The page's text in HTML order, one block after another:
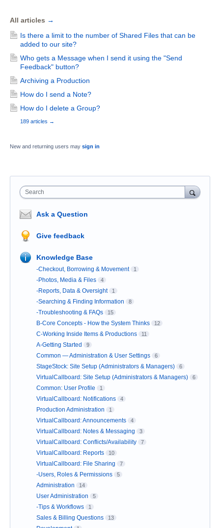
All articles →
Is there a limit to the number of Shared Files that can be
added to our site?
Who gets a Message when I send it using the "Send
Feedback" button?
Archiving a Production
How do I send a Note?
How do I delete a Group?
189 articles →
New and returning users may sign in
Search
Ask a Question
Give feedback
Knowledge Base
-Checkout, Borrowing & Movement 1
-Photos, Media & Files 4
-Reports, Data & Oversight 1
-Searching & Finding Information 8
-Troubleshooting & FAQs 15
B-Core Concepts - How the System Thinks 12
C-Working Inside Items & Productions 11
A-Getting Started 9
Common — Administration & User Settings 6
StageStock: Site Setup (Administrators & Managers) 6
VirtualCallboard: Site Setup (Administrators & Managers) 6
Common: User Profile 1
VirtualCallboard: Notifications 4
Production Administration 1
VirtualCallboard: Announcements 4
VirtualCallboard: Notes & Messaging 3
VirtualCallboard: Conflicts/Availability 7
VirtualCallboard: Reports 10
VirtualCallboard: File Sharing 7
-Users, Roles & Permissions 5
Administration 14
User Administration 5
-Tips & Workflows 1
Sales & Billing Questions 13